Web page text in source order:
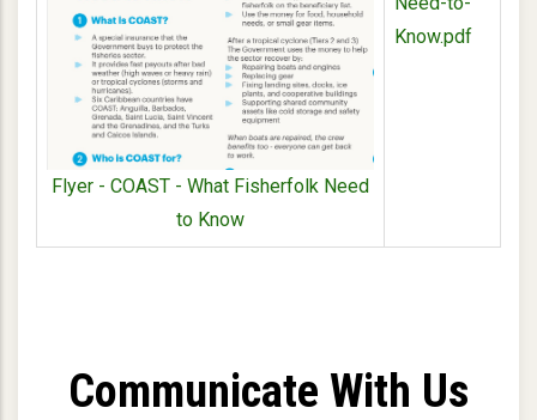
Flyer - COAST - What Fisherfolk Need
to Know
Know.pdf
Communicate With Us